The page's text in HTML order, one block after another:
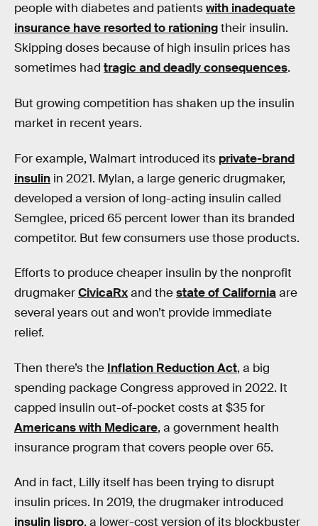
people with diabetes and patientswith inadequate
insurance have resorted to rationingtheir insulin.
Skipping doses because of high insulin prices has
sometimes had tragic and deadly consequences.
But growing competition has shaken up the insulin
market in recent years.
For example, Walmart introduced its private-brand
insulin in 2021. Mylan, a large generic drugmaker,
developed a version of long-acting insulin called
Semglee, priced 65 percent lower than its branded
competitor. But few consumers use those products.
Efforts to produce cheaper insulin by the nonprofit
drugmakerCivicaRxand thestate of Californiaare
several years out and won’t provide immediate
relief.
Then there’s the Inflation Reduction Act, a big
spending package Congress approved in 2022. It
capped insulin out-of-pocket costs at $35 for
Americans with Medicare, a government health
insurance program that covers people over 65.
And in fact, Lilly itself has been trying to disrupt
insulin prices. In 2019, the drugmaker introduced
insulin lispro, a lower-cost version of its blockbuster